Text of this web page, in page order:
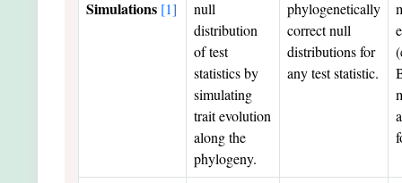
Simulations [1]
null
distribution
of test
statistics by
simulating
trait evolution
along the
phylogeny.
phylogenetically
correct null
distributions for
any test statistic.